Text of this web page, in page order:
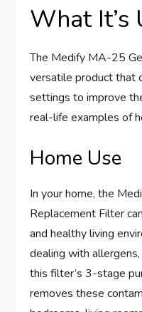
What It’s
The Medify MA-25
versatile product that
settings to improve
real-life examples of
Home Use
In your home, the
Replacement Filter
and healthy living
dealing with
this filter’s 3-stage
removes these